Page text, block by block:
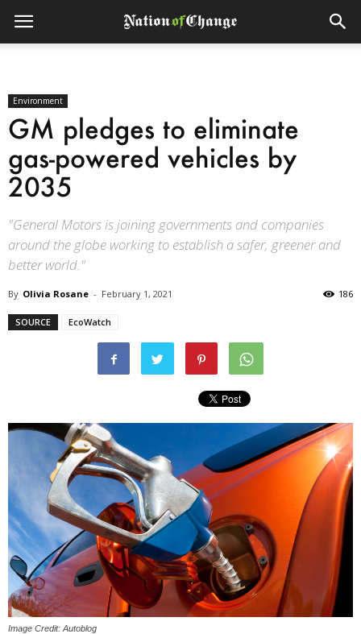
Environment
GM pledges to eliminate
gas-powered vehicles by
2035
"General Motors is joining governments and companies
around the globe working to establish a safer, greener and
better world."
By Olivia Rosane - February 1, 2021 186
SOURCE EcoWatch
Image Credit: Autoblog